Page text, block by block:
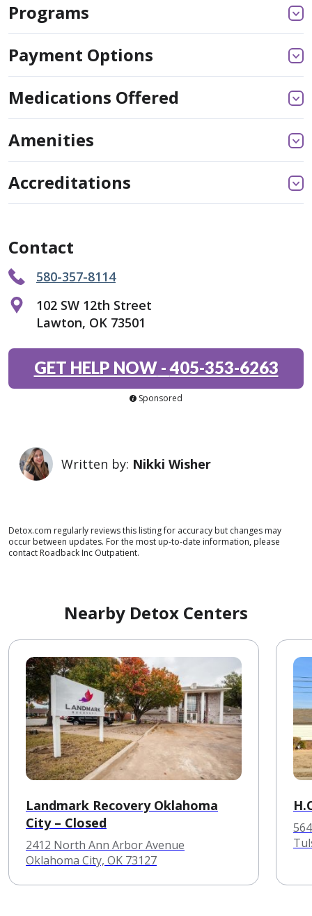
Programs
Payment Options
Medications Offered
Amenities
Accreditations
Contact
580-357-8114
102 SW 12th Street
Lawton, OK 73501
GET HELP NOW-405-353-6263
Sponsored
Written by: Nikki Wisher
Detox.com regularly reviews this listing for accuracy but changes may
occur between updates. For the most up-to-date information, please
contact Roadback Inc Outpatient.
Nearby Detox Centers
Landmark Recovery Oklahoma
City – Closed
2412 North Ann Arbor Avenue
Oklahoma City, OK 73127